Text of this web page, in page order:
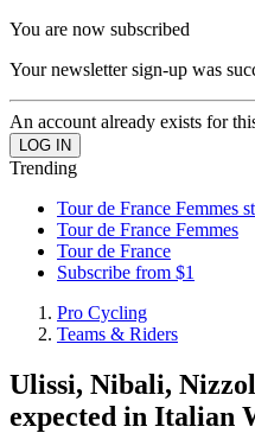
You are now subscribed
Your newsletter sign-up was
An account already exists for
Trending
Tour de France Femmes
Tour de France Femmes
Tour de France
Subscribe from $1
Pro Cycling
Teams & Riders
Ulissi, Nibali,
expected in Italian